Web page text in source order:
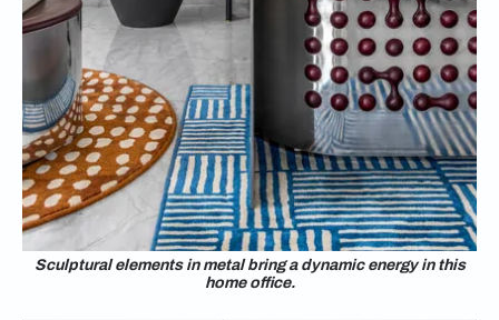
Sculptural elements in metal bring a dynamic energy in this
home office.